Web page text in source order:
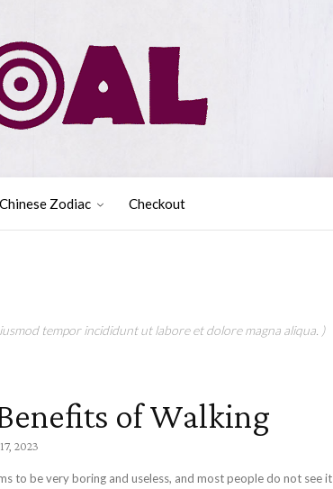
Chinese Zodiac Checkout
tempor incididunt ut labore et dolore magna aliqua. )
of Walking
2023
to be very boring and useless, and most people do not see it